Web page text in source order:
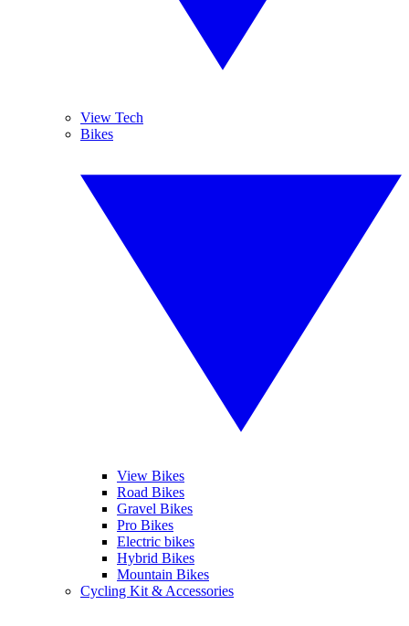
View Tech
Bikes
View Bikes
Road Bikes
Gravel Bikes
Pro Bikes
Electric bikes
Hybrid Bikes
Mountain Bikes
Cycling Kit & Accessories